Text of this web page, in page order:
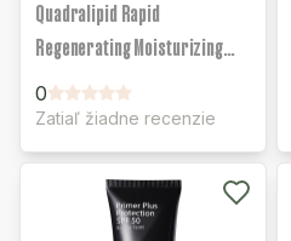
Quadralipid Rapid
Regenerating Moisturizing
Face Cream
0
Zatiaľ žiadne recenzie